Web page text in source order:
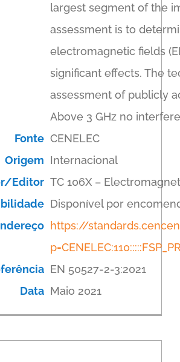
largest segment of the
assessment is to
electromagnetic fields
significant effects. The
assessment of publicly
Above 3 GHz no
Fonte CENELEC
Origem Internacional
Editor TC 106X –
Disponível por
https://
EN 50527-2-3:2021
Data Maio 2021